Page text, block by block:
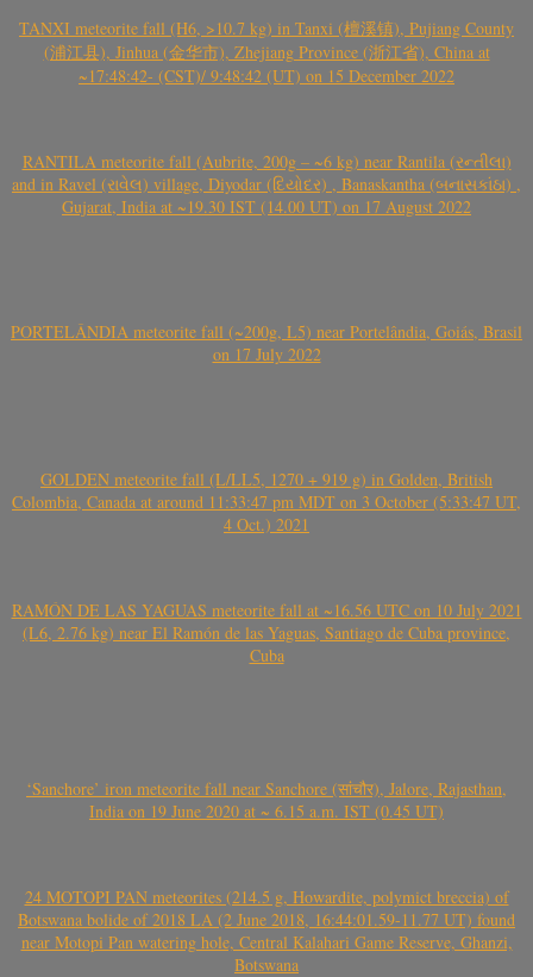
TANXI meteorite fall (H6, >10.7 kg) in Tanxi (檀溪镇), Pujiang County
(浦江县), Jinhua (金华市), Zhejiang Province (浙江省), China at
~17:48:42- (CST)/ 9:48:42 (UT) on 15 December 2022
RANTILA meteorite fall (Aubrite, 200g – ~6 kg) near Rantila (રન્તીલા)
and in Ravel (રાવેલ) village, Diyodar (દિયોદર) , Banaskantha (બનાસકાંઠા) ,
Gujarat, India at ~19.30 IST (14.00 UT) on 17 August 2022
PORTELÂNDIA meteorite fall (~200g, L5) near Portelândia, Goiás, Brasil
on 17 July 2022
GOLDEN meteorite fall (L/LL5, 1270 + 919 g) in Golden, British
Colombia, Canada at around 11:33:47 pm MDT on 3 October (5:33:47 UT,
4 Oct.) 2021
RAMÓN DE LAS YAGUAS meteorite fall at ~16.56 UTC on 10 July 2021
(L6, 2.76 kg) near El Ramón de las Yaguas, Santiago de Cuba province,
Cuba
‘Sanchore’ iron meteorite fall near Sanchore (सांचौर), Jalore, Rajasthan,
India on 19 June 2020 at ~ 6.15 a.m. IST (0.45 UT)
24 MOTOPI PAN meteorites (214.5 g, Howardite, polymict breccia) of
Botswana bolide of 2018 LA (2 June 2018, 16:44:01.59-11.77 UT) found
near Motopi Pan watering hole, Central Kalahari Game Reserve, Ghanzi,
Botswana